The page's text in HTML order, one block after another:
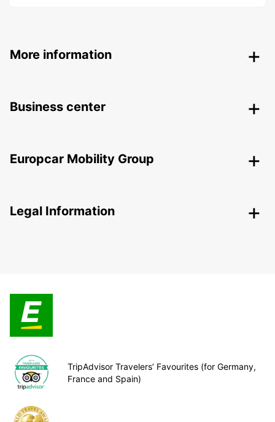
More information
Business center
Europcar Mobility Group
Legal Information
TripAdvisor Travelers’ Favourites (for Germany,
France and Spain)